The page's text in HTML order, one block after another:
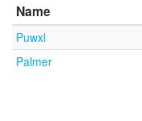
Name
Puwxl
Palmer